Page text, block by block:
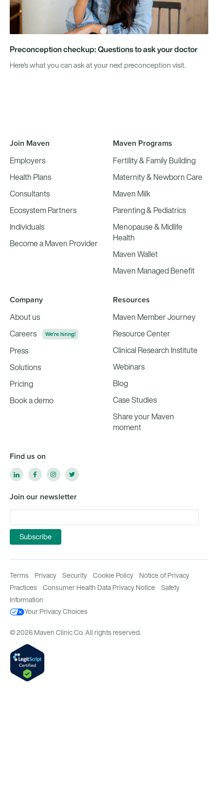
Preconception checkup: Questions to ask your doctor
Here's what you can ask at your next preconception visit.
Join Maven
Employers
Health Plans
Consultants
Ecosystem Partners
Individuals
Become a Maven Provider
Maven Programs
Fertility & Family Building
Maternity & Newborn Care
Maven Milk
Parenting & Pediatrics
Menopause & Midlife
Health
Maven Wallet
Maven Managed Benefit
Company
About us
Careers
We're hiring!
Press
Solutions
Pricing
Book a demo
Resources
Maven Member Journey
Resource Center
Clinical Research Institute
Webinars
Blog
Case Studies
Share your Maven
moment
Find us on
Join our newsletter
Terms Privacy Security Cookie Policy
Notice of Privacy
Practices
Consumer Health Data Privacy Notice
Safety
Information
Your Privacy Choices
© 2026 Maven Clinic Co. All rights reserved.